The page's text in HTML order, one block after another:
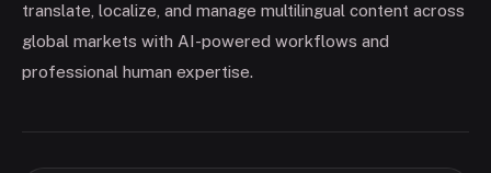
translate, localize, and manage multilingual content across
global markets with AI-powered workflows and
professional human expertise.